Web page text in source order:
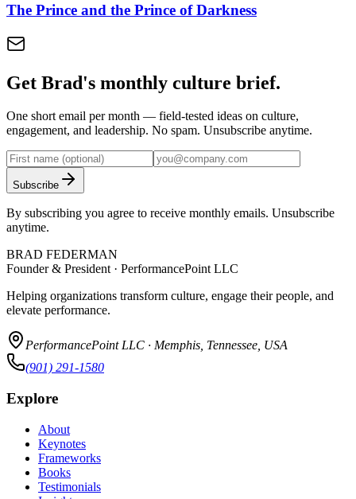
The Prince and the Prince of Darkness
Get Brad's monthly culture brief.
One short email per month — field-tested ideas on culture,
engagement, and leadership. No spam. Unsubscribe anytime.
Subscribe
By subscribing you agree to receive monthly emails. Unsubscribe
anytime.
BRAD FEDERMAN
Founder & President · PerformancePoint LLC
Helping organizations transform culture, engage their people, and
elevate performance.
PerformancePoint LLC · Memphis, Tennessee, USA
(901) 291-1580
Explore
About
Keynotes
Frameworks
Books
Testimonials